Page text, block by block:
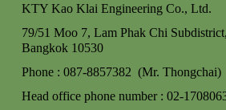
KTY Kao Klai Engineering Co., Ltd.
79/51 Moo 7, Lam Phak Chi
Bangkok 10530
Phone : 087-8857382 (Mr. Thongchai)
Head office phone number : 02-170806